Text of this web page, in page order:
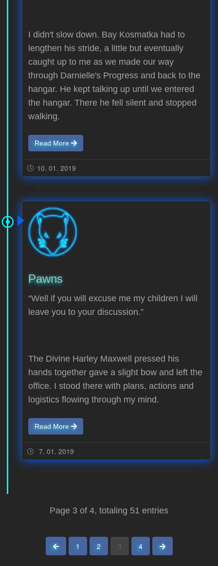
I didn't slow down. Bay Kosmatka had to
lengthen his stride, a little but eventually
caught up to me as we made our way
through Darnielle's Progress and back to the
hangar. He kept talking up until we entered
the hangar. There he fell silent and stopped
walking.
Read More
10. 01. 2019
Pawns
“Well if you will excuse me my children I will
leave you to your discussion.”
The Divine Harley Maxwell pressed his
hands together gave a slight bow and left the
office. I stood there with plans, actions and
logistics flowing through my mind.
Read More
7. 01. 2019
Page 3 of 4, totaling 51 entries
previous page
1 2 3 4 next page